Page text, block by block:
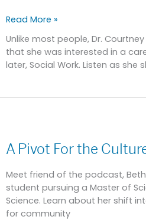
Read More »
Unlike most people, Dr.
that she was interested in a
later, Social Work. Listen as she
A Pivot For the
Meet friend of the podcast,
student pursuing a Master of
Science. Learn about her shift
for community
For
Culture